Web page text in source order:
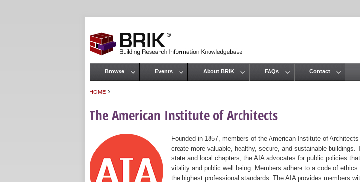
HOME ›
The American Institute of Architects
Founded in 1857, members of the American Institute of
create more valuable, healthy, secure, and sustainable buildings.
state and local chapters, the AIA advocates for public policies
vitality and public well being. Members adhere to a code of ethics
the highest professional standards. The AIA provides members
Main menu
Browse Events About BRIK FAQs Contact